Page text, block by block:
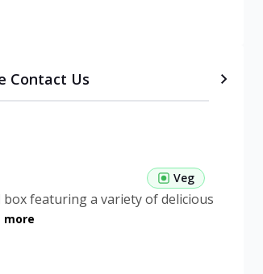
Contact Us
Veg
box featuring a variety of delicious
more